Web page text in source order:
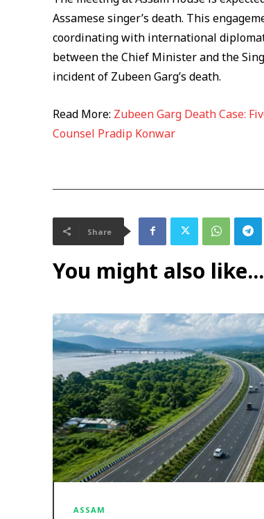
Assamese singer’s death. This
coordinating with international
between the Chief Minister and the
incident of Zubeen Garg’s death.
Read More: Zubeen Garg Death Case:
Counsel Pradip Konwar
Share
You might also like...
ASSAM